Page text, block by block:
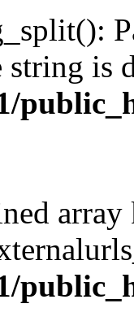
is
array